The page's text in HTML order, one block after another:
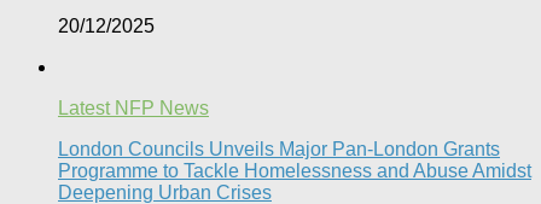
20/12/2025
Latest NFP News
London Councils Unveils Major Pan-London Grants
Programme to Tackle Homelessness and Abuse Amidst
Deepening Urban Crises​